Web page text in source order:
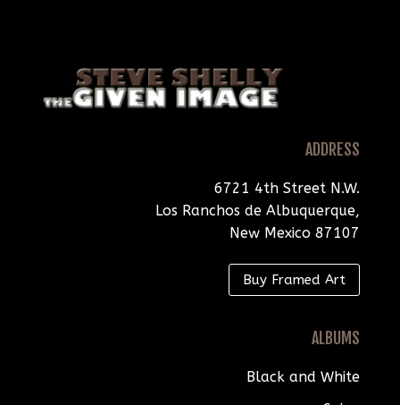
ADDRESS
6721 4th Street N.W.
Los Ranchos de Albuquerque,
New Mexico 87107
Buy Framed Art
ALBUMS
Black and White